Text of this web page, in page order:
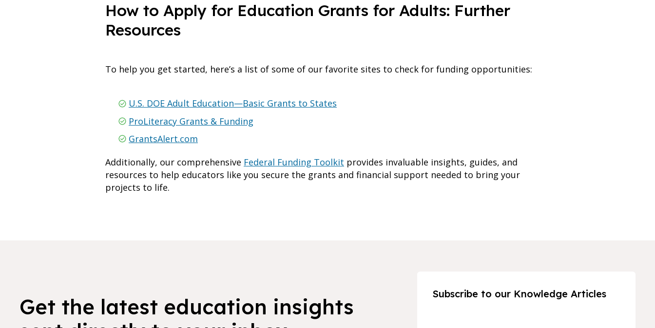
How to Apply for Education Grants for Adults: Further
Resources
To help you get started, here’s a list of some of our favorite sites to check for funding opportunities:
U.S. DOE Adult Education—Basic Grants to States
ProLiteracy Grants & Funding
GrantsAlert.com
Additionally, our comprehensive Federal Funding Toolkit provides invaluable insights, guides, and
resources to help educators like you secure the grants and financial support needed to bring your
projects to life.
Get the latest education insights
Subscribe to our Knowledge Articles